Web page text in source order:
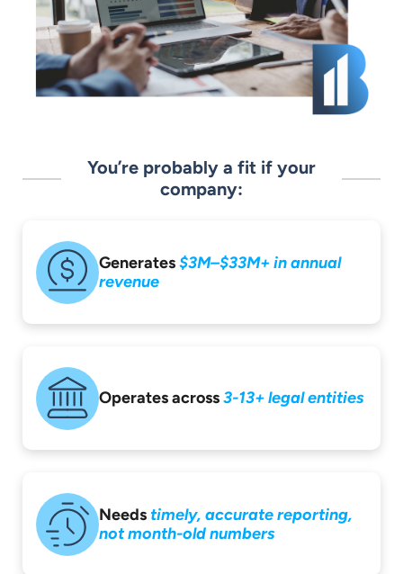
You’re probably a fit if your
company:
Generates$3M–$33M+ inannual
revenue
Operates across3-13+ legal entities
Needs timely, accurate reporting,
not month-oldnumbers